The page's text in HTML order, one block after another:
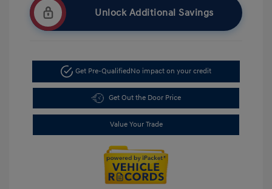
Unlock Additional Savings
Get Pre-QualifiedNo impact on your credit
Get Out the Door Price
Value Your Trade